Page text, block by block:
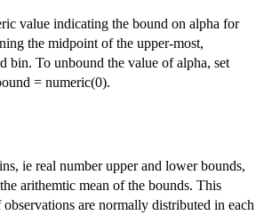
value indicating the bound on alpha for
the midpoint of the upper-most,
bin. To unbound the value of alpha, set
= numeric(0).
ie real number upper and lower bounds,
arithemtic mean of the bounds. This
observations are normally distributed in each